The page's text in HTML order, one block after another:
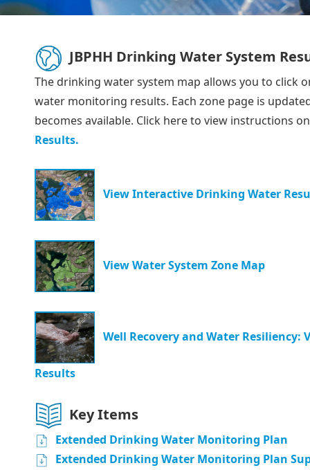
JBPHH Drinking Water System
The drinking water system map allows you to click
water monitoring results. Each zone page is
becomes available. Click here to view instructions
Results.
View Interactive Drinking Water
View Water System Zone Map
Well Recovery and Water Resiliency:
Results
Key Items
Extended Drinking Water Monitoring Plan
Extended Drinking Water Monitoring Plan